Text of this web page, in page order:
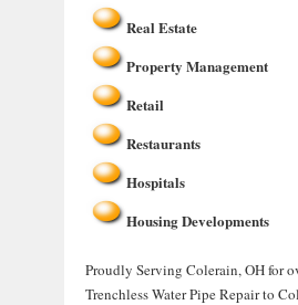
Real Estate
Property Management
Retail
Restaurants
Hospitals
Housing Developments
Proudly Serving Colerain, OH for
Trenchless Water Pipe Repair to